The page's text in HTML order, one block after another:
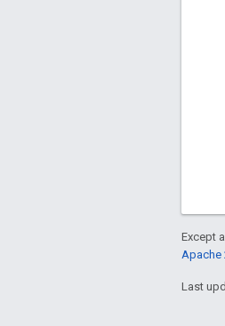
Except
Apache
Last